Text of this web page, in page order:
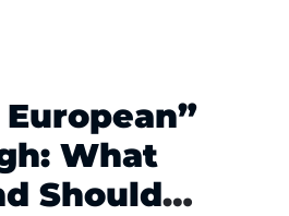
What
Should